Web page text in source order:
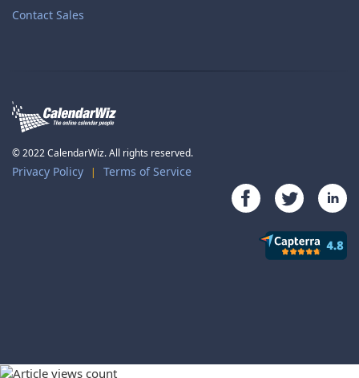
Contact Sales
© 2022 CalendarWiz. All rights reserved.
Privacy Policy | Terms of Service